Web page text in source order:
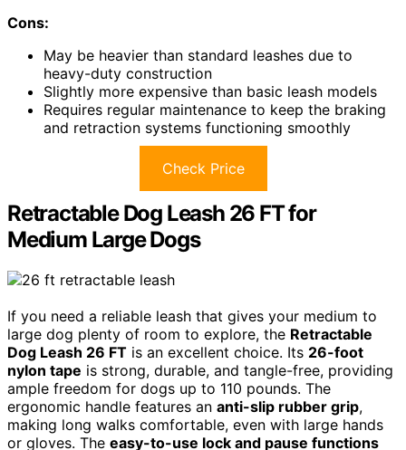
Cons:
May be heavier than standard leashes due to
heavy-duty construction
Slightly more expensive than basic leash models
Requires regular maintenance to keep the braking
and retraction systems functioning smoothly
Check Price
Retractable Dog Leash 26 FT for
Medium Large Dogs
If you need a reliable leash that gives your medium to
large dog plenty of room to explore, the Retractable
Dog Leash 26 FT is an excellent choice. Its 26-foot
nylon tape is strong, durable, and tangle-free, providing
ample freedom for dogs up to 110 pounds. The
ergonomic handle features an anti-slip rubber grip,
making long walks comfortable, even with large hands
or gloves. The easy-to-use lock and pause functions